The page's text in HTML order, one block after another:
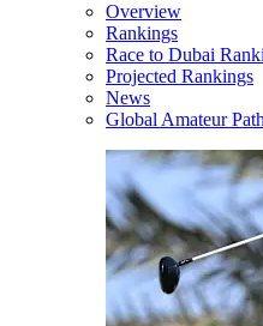
Overview
Rankings
Race to Dubai
Projected Rankings
News
Global Amateur